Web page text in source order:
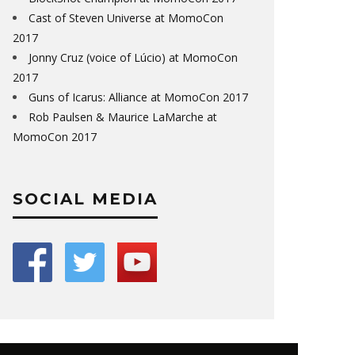
Cast of Steven Universe at MomoCon
2017
Jonny Cruz (voice of Lúcio) at MomoCon
2017
Guns of Icarus: Alliance at MomoCon 2017
Rob Paulsen & Maurice LaMarche at
MomoCon 2017
SOCIAL MEDIA